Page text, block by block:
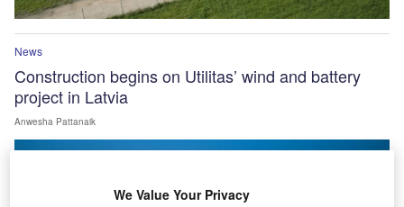
News
Construction begins on Utilitas’ wind and battery
project in Latvia
Anwesha Pattanaik
We Value Your Privacy